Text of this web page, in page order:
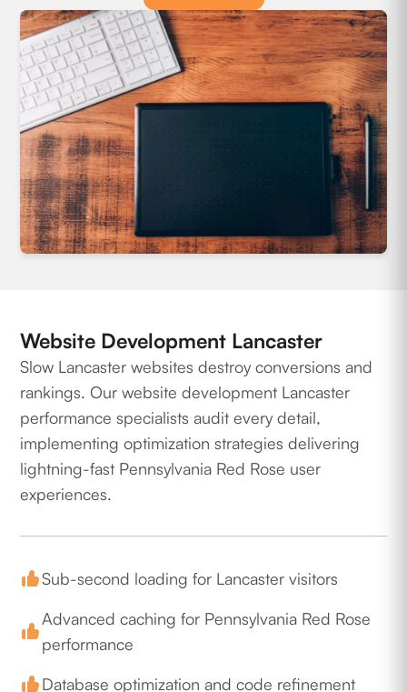
Website Development Lancaster
Slow Lancaster websites destroy conversions and
rankings. Our website development Lancaster
performance specialists audit every detail,
implementing optimization strategies delivering
lightning-fast Pennsylvania Red Rose user
experiences.
Sub-second loading for Lancaster visitors
Advanced caching for Pennsylvania Red Rose
performance
Database optimization and code refinement